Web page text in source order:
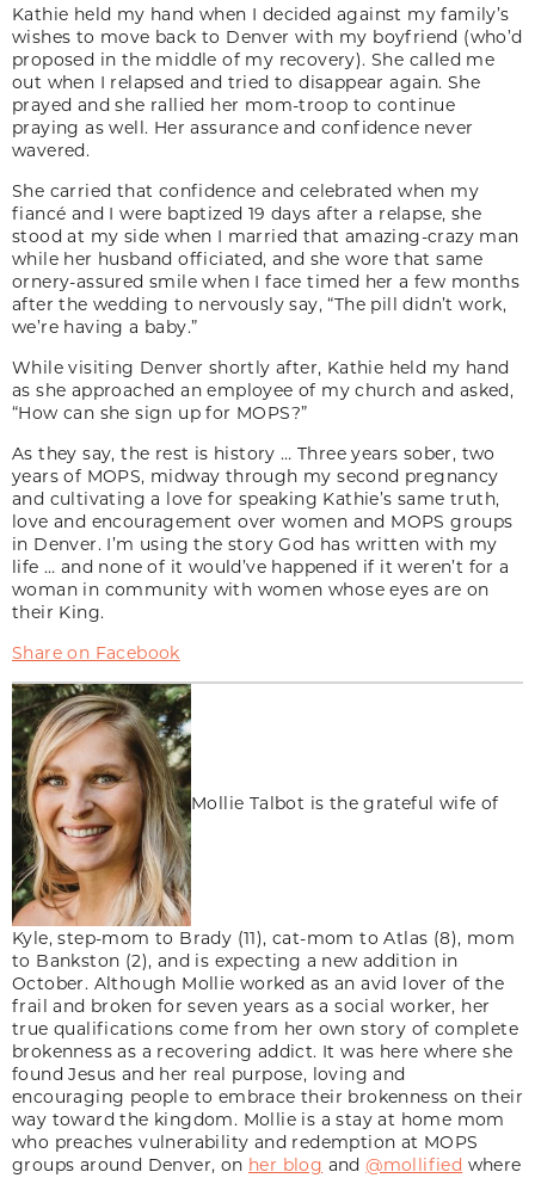
Kathie held my hand when I decided against my family’s
wishes to move back to Denver with my boyfriend (who’d
proposed in the middle of my recovery). She called me
out when I relapsed and tried to disappear again. She
prayed and she rallied her mom-troop to continue
praying as well. Her assurance and confidence never
wavered.
She carried that confidence and celebrated when my
fiancé and I were baptized 19 days after a relapse, she
stood at my side when I married that amazing-crazy man
while her husband officiated, and she wore that same
ornery-assured smile when I face timed her a few months
after the wedding to nervously say, “The pill didn’t work,
we’re having a baby.”
While visiting Denver shortly after, Kathie held my hand
as she approached an employee of my church and asked,
“How can she sign up for MOPS?”
As they say, the rest is history … Three years sober, two
years of MOPS, midway through my second pregnancy
and cultivating a love for speaking Kathie’s same truth,
love and encouragement over women and MOPS groups
in Denver. I’m using the story God has written with my
life … and none of it would’ve happened if it weren’t for a
woman in community with women whose eyes are on
their King.
Share on Facebook
Mollie Talbot is the grateful wife of
Kyle, step-mom to Brady (11), cat-mom to Atlas (8), mom
to Bankston (2), and is expecting a new addition in
October. Although Mollie worked as an avid lover of the
frail and broken for seven years as a social worker, her
true qualifications come from her own story of complete
brokenness as a recovering addict. It was here where she
found Jesus and her real purpose, loving and
encouraging people to embrace their brokenness on their
way toward the kingdom. Mollie is a stay at home mom
who preaches vulnerability and redemption at MOPS
groups around Denver, on her blog and@mollified where